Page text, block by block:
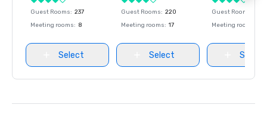
Guest Rooms: 237
Meeting rooms: 8
Select
Guest Rooms: 220
Meeting rooms: 17
Select
Guest Rooms
Meeting rooms
Select